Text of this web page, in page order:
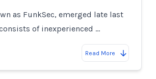
as FunkSec, emerged late last
of inexperienced …
Read More